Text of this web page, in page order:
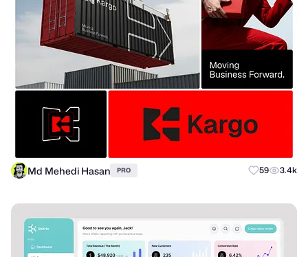
Md Mehedi Hasan PRO 59 3.4k